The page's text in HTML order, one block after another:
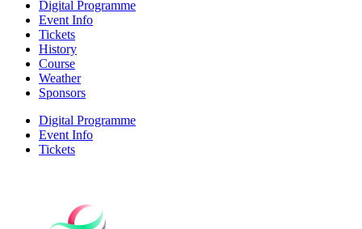
Digital Programme
Event Info
Tickets
History
Course
Weather
Sponsors
Digital Programme
Event Info
Tickets